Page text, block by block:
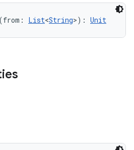
(from: List<String>): Unit